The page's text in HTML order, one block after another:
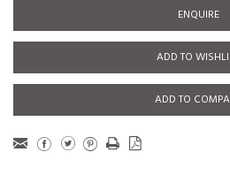
ENQUIRE
ADD TO
ADD TO